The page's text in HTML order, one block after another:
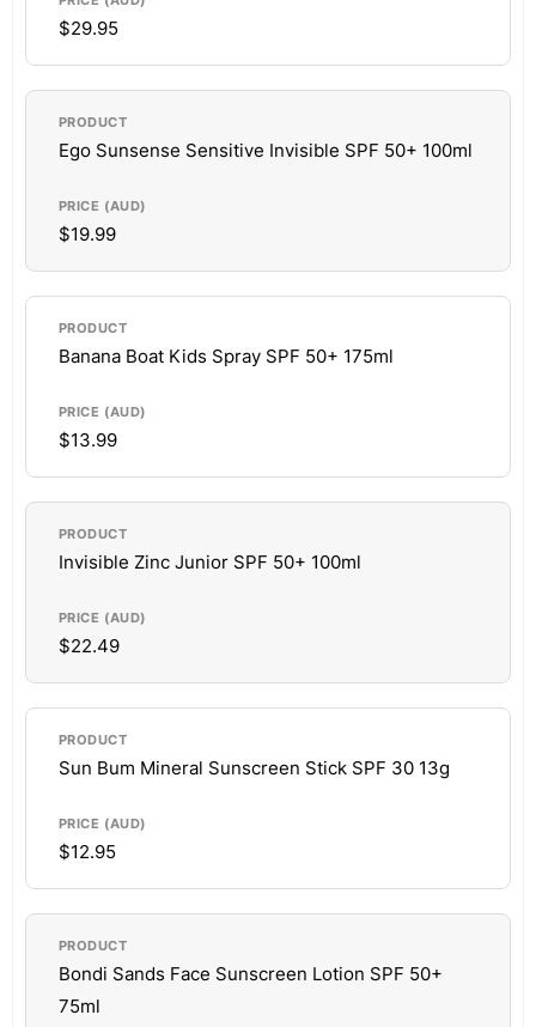
$29.95
Ego Sunsense Sensitive Invisible SPF 50+ 100ml
$19.99
Banana Boat Kids Spray SPF 50+ 175ml
$13.99
Invisible Zinc Junior SPF 50+ 100ml
$22.49
Sun Bum Mineral Sunscreen Stick SPF 30 13g
$12.95
Bondi Sands Face Sunscreen Lotion SPF 50+
75ml